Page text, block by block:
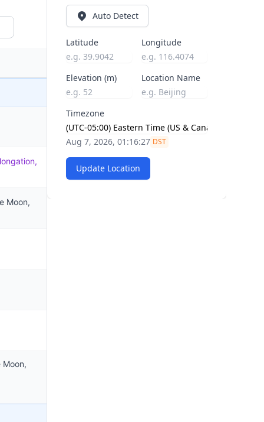
Moon,
Auto Detect
Latitude Longitude
Elevation (m) Location Name
Timezone
Aug 7, 2026, 01:16:28 DST
Update Location